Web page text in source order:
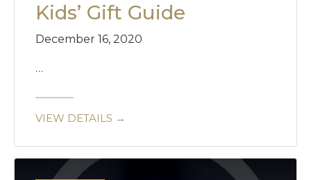
Kids’ Gift Guide
December 16, 2020
…
VIEW DETAILS →